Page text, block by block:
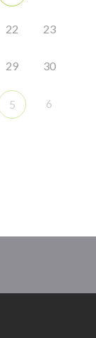
22 23
29 30
5 6